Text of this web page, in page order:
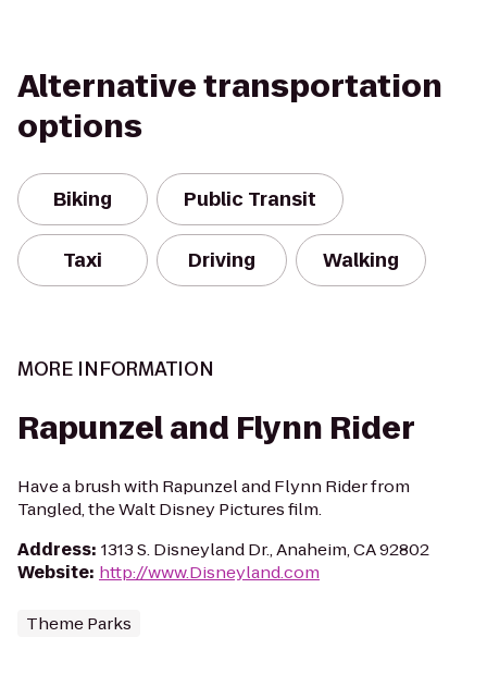
Alternative transportation
options
Biking Public Transit
Taxi Driving Walking
MORE INFORMATION
Rapunzel and Flynn Rider
Have a brush with Rapunzel and Flynn Rider from
Tangled, the Walt Disney Pictures film.
Address: 1313 S. Disneyland Dr., Anaheim, CA 92802
Website: http://www.Disneyland.com
Theme Parks